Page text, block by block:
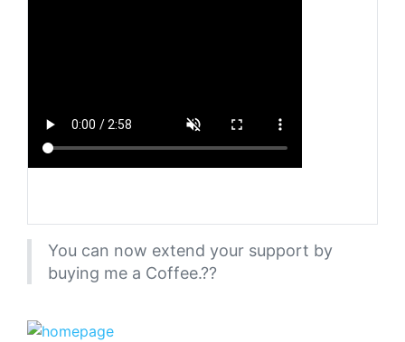
You can now extend your support by
buying me a Coffee.??